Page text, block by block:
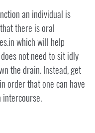
an individual is
there is oral
which will help
not need to sit idly
the drain. Instead, get
order that one can have